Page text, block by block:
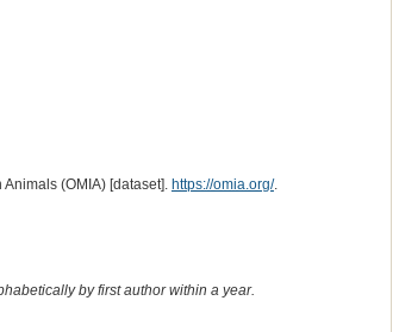
(OMIA) [dataset]. https://omia.org/.
by first author within a year.